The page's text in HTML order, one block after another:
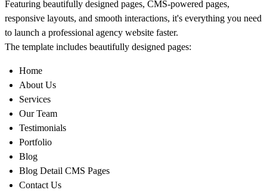
Featuring beautifully designed pages, CMS-powered pages,
responsive layouts, and smooth interactions, it's everything you need
to launch a professional agency website faster.
The template includes beautifully designed pages:
Home
About Us
Services
Our Team
Testimonials
Portfolio
Blog
Blog Detail CMS Pages
Contact Us